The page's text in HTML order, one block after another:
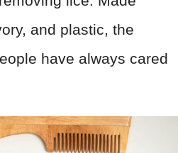
and plastic, the
have always cared